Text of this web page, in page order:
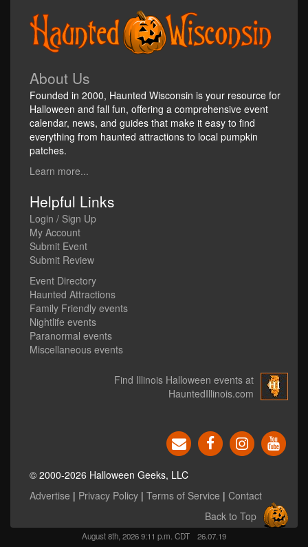
About Us
Founded in 2000, Haunted Wisconsin is your resource for
Halloween and fall fun, offering a comprehensive event
calendar, news, and guides that make it easy to find
everything from haunted attractions to local pumpkin
patches.
Learn more...
Helpful Links
Login / Sign Up
My Account
Submit Event
Submit Review
Event Directory
Haunted Attractions
Family Friendly events
Nightlife events
Paranormal events
Miscellaneous events
Find Illinois Halloween events at
HauntedIllinois.com
© 2000-2026 Halloween Geeks, LLC
Advertise | Privacy Policy | Terms of Service | Contact
Back to Top
August 8th, 2026 9:11 p.m. CDT 26.07.19